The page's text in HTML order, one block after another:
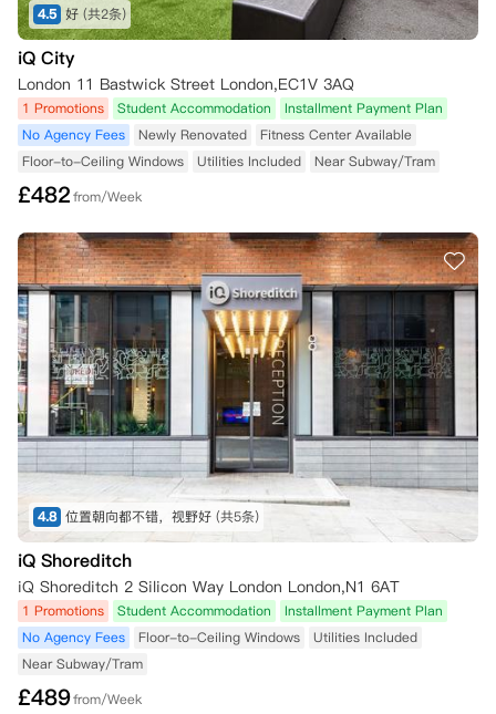
4.5 好 (共2条)
iQ City
London 11 Bastwick Street London,EC1V 3AQ
1 Promotions Student Accommodation
Installment Payment Plan
No Agency Fees
Newly Renovated
Fitness Center Available
Floor-to-Ceiling Windows
Utilities Included Near Subway/Tram
£482from/Week
4.8 位置朝向都不错，视野好 (共5条)
iQ Shoreditch
iQ Shoreditch 2 Silicon Way London London,N1 6AT
1 Promotions Student Accommodation
Installment Payment Plan
No Agency Fees
Floor-to-Ceiling Windows
Utilities Included
Near Subway/Tram
£489from/Week